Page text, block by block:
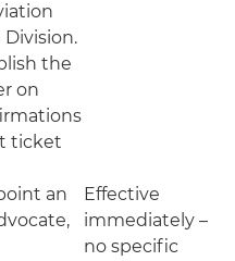
the
on
ticket
an
Effective
immediately –
no specific